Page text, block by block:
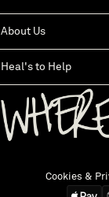
About Us
Heal's to Help
Cookies &